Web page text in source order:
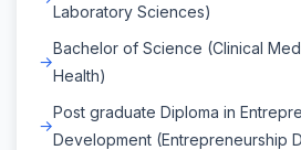
Laboratory Sciences)
Bachelor of Science (Clinical
Health)
Post graduate Diploma in
Development (Entrepreneurship